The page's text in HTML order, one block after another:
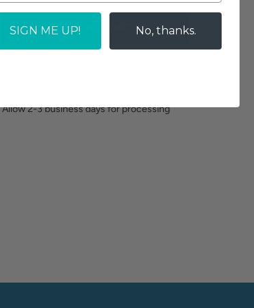
ADD TO CART
Allow 2-3 business days for processing
SIGN ME UP! No, thanks.